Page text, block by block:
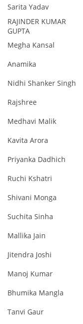
Sarita Yadav
RAJINDER KUMAR
GUPTA
Megha Kansal
Anamika
Nidhi Shanker Singh
Rajshree
Medhavi Malik
Kavita Arora
Priyanka Dadhich
Ruchi Kshatri
Shivani Monga
Suchita Sinha
Mallika Jain
Jitendra Joshi
Manoj Kumar
Bhumika Mangla
Tanvi Gaur